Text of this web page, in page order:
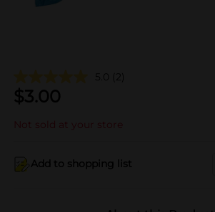
5.0 (2)
$3.00
Not sold at your store
Add to shopping list